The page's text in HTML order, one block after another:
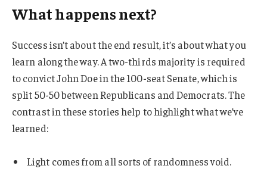
What happens next?
Success isn’t about the end result, it’s about what you
learn along the way. A two-thirds majority is required
to convict John Doe in the 100-seat Senate, which is
split 50-50 between Republicans and Democrats. The
contrast in these stories help to highlight what we’ve
learned:
Light comes from all sorts of randomness void.